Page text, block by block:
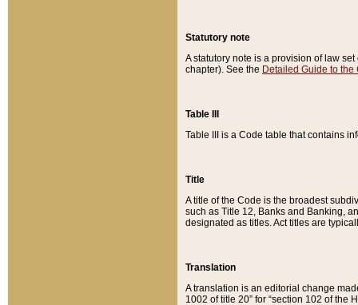
Statutory note
A statutory note is a provision of law
chapter). See the Detailed Guide to the
Table III
Table III is a Code table that contains
Title
A title of the Code is the broadest
such as Title 12, Banks and Banking,
designated as titles. Act titles are
Translation
A translation is an editorial change
1002 of title 20” for “section 102 of the